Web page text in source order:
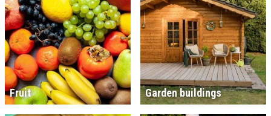
Fruit Garden buildings